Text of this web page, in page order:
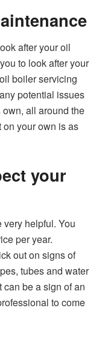
after your oil
to look after your
boiler servicing
potential issues
all around the
on your own is as
your
helpful. You
per year.
out on signs of
tubes and water
be a sign of an
to come